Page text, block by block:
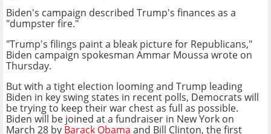
Biden's campaign described Trump's finances as a
"dumpster fire."
"Trump's filings paint a bleak picture for Republicans,"
Biden campaign spokesman Ammar Moussa wrote on
Thursday.
But with a tight election looming and Trump leading
Biden in key swing states in recent polls, Democrats will
be trying to keep their war chest as full as possible.
Biden will be joined at a fundraiser in New York on
March 28 by Barack Obama and Bill Clinton, the first